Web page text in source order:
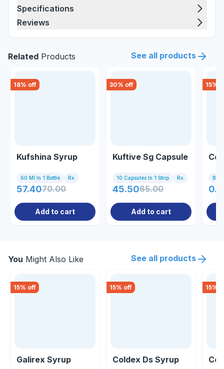
Specifications
Reviews
Related Products See all products
18% off
Kufshina Syrup
60 Ml In 1 Bottle Rx
57.4070.00
Add to cart
30% off
Kuftive Sg Capsule
10 Capsules In 1 Strip Rx
45.5065.00
Add to cart
15%
You Might Also Like See all products
15% off
Galirex Syrup
15% off
Coldex Ds Syrup
15%